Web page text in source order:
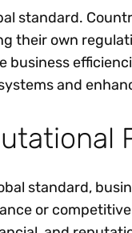
standard.
their own
and
standard,
or